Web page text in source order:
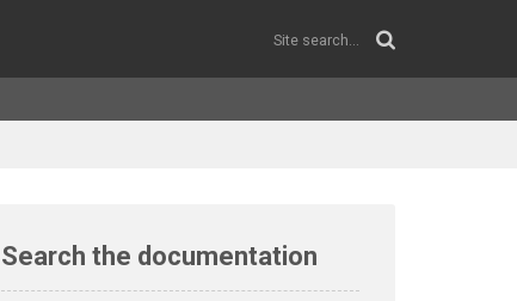
Search the documentation